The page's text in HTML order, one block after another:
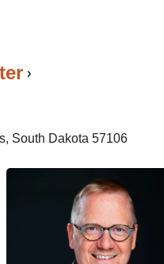
South Dakota 57106